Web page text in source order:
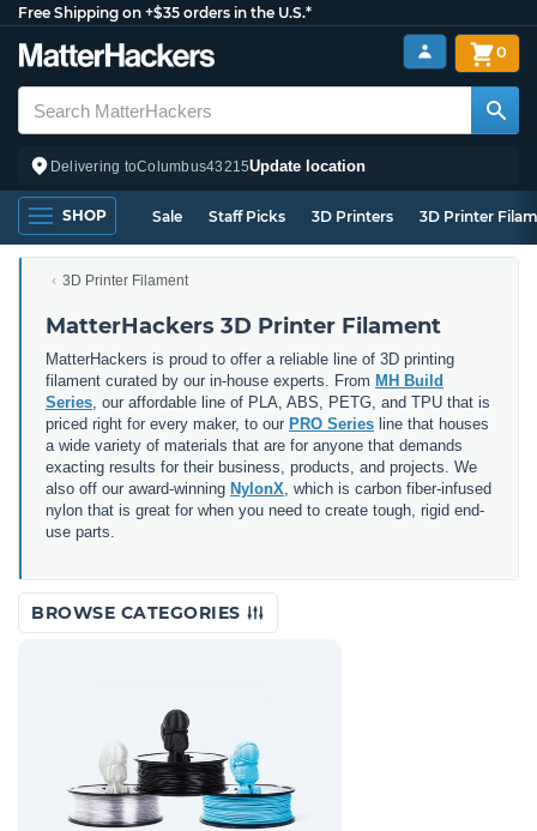
Free Shipping on +$35 orders in the U.S.*
Delivering toColumbus43215Update location
0
SHOP Sale Staff Picks 3D Printers 3D Printer
3D Printer Filament
MatterHackers 3D Printer Filament
MatterHackers is proud to offer a reliable line of 3D printing
filament curated by our in-house experts. From MH Build
Series, our affordable line of PLA, ABS, PETG, and TPU that is
priced right for every maker, to our PRO Series line that houses
a wide variety of materials that are for anyone that demands
exacting results for their business, products, and projects. We
also off our award-winning NylonX, which is carbon fiber-infused
nylon that is great for when you need to create tough, rigid end-
use parts.
BROWSE CATEGORIES